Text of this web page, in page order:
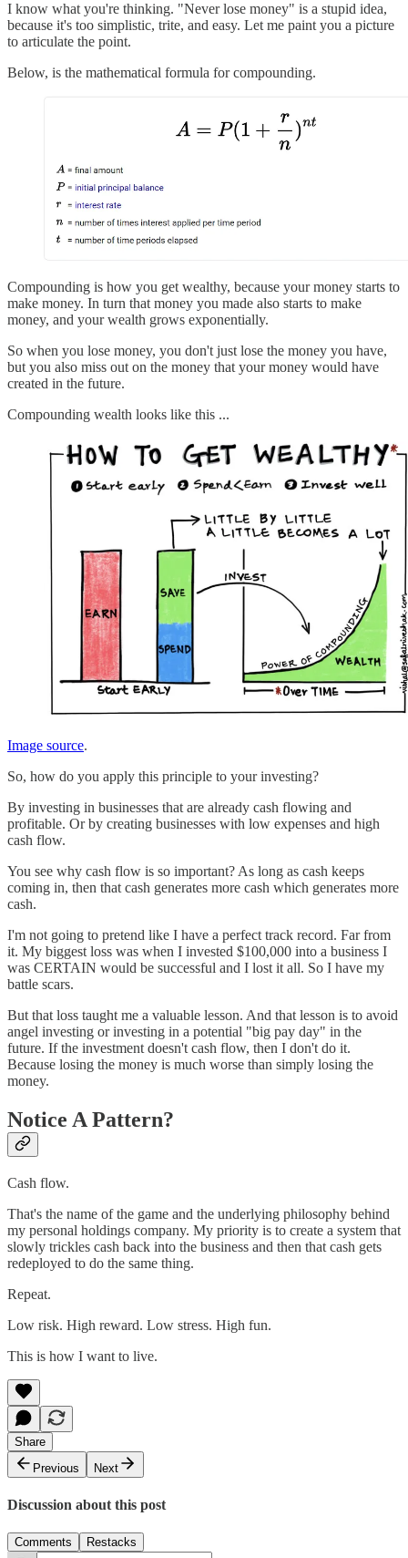
I know what you're thinking. "Never lose money" is a stupid idea,
because it's too simplistic, trite, and easy. Let me paint you a picture
to articulate the point.
Below, is the mathematical formula for compounding.
Compounding is how you get wealthy, because your money starts to
make money. In turn that money you made also starts to make
money, and your wealth grows exponentially.
So when you lose money, you don't just lose the money you have,
but you also miss out on the money that your money would have
created in the future.
Compounding wealth looks like this ...
Image source.
So, how do you apply this principle to your investing?
By investing in businesses that are already cash flowing and
profitable. Or by creating businesses with low expenses and high
cash flow.
You see why cash flow is so important? As long as cash keeps
coming in, then that cash generates more cash which generates more
cash.
I'm not going to pretend like I have a perfect track record. Far from
it. My biggest loss was when I invested $100,000 into a business I
was CERTAIN would be successful and I lost it all. So I have my
battle scars.
But that loss taught me a valuable lesson. And that lesson is to avoid
angel investing or investing in a potential "big pay day" in the
future. If the investment doesn't cash flow, then I don't do it.
Because losing the money is much worse than simply losing the
money.
Notice A Pattern?
Cash flow.
That's the name of the game and the underlying philosophy behind
my personal holdings company. My priority is to create a system that
slowly trickles cash back into the business and then that cash gets
redeployed to do the same thing.
Repeat.
Low risk. High reward. Low stress. High fun.
This is how I want to live.
Share
Previous
Next
Discussion about this post
Comments Restacks